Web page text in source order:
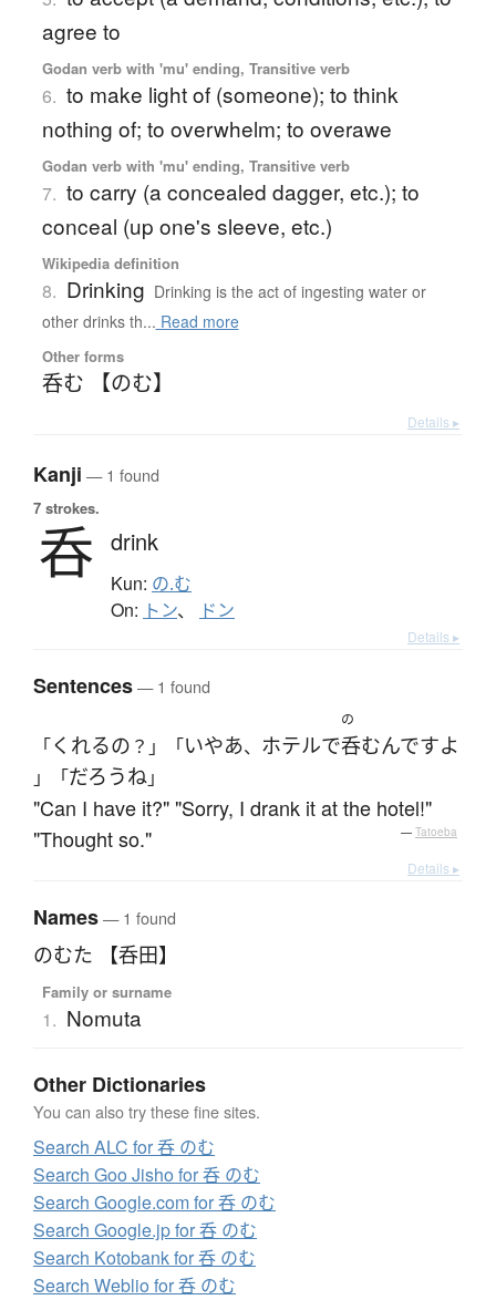
agree to
Godan verb with 'mu' ending, Transitive verb
6. to make light of (someone); to think
nothing of; to overwhelm; to overawe
Godan verb with 'mu' ending, Transitive verb
7. to carry (a concealed dagger, etc.); to
conceal (up one's sleeve, etc.)
Wikipedia definition
8. Drinking Drinking is the act of ingesting water or
other drinks th... Read more
Other forms
呑む 【のむ】
Details ▸
Kanji — 1 found
7 strokes.
呑 drink
Kun: の.む
On: トン、 ドン
Details ▸
Sentences— 1 found
「くれるの ？」「いやあ、 ホテルで
の
呑むんですよ
」「だろうね」
"Can I have it?" "Sorry, I drank it at the hotel!"
"Thought so."
— Tatoeba
Details ▸
Names— 1 found
のむた 【呑田】
Family or surname
1. Nomuta
Other Dictionaries
You can also try these fine sites.
Search ALC for 呑 のむ
Search Goo Jisho for 呑 のむ
Search Google.com for 呑 のむ
Search Google.jp for 呑 のむ
Search Kotobank for 呑 のむ
Search Weblio for 呑 のむ